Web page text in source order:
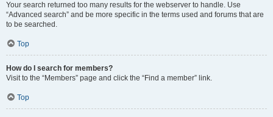
Your search returned too many results for the webserver to handle. Use
“Advanced search” and be more specific in the terms used and forums that are
to be searched.
Top
How do I search for members?
Visit to the “Members” page and click the “Find a member” link.
Top